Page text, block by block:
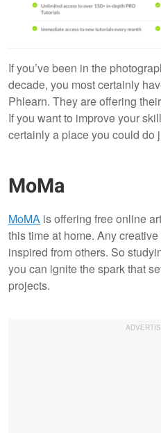
If you’ve been in the
decade, you most certainly
Phlearn. They are offering
If you want to improve your
certainly a place you could do
MoMa
MoMA is offering free online
this time at home. Any
inspired from others. So
you can ignite the spark that
projects.